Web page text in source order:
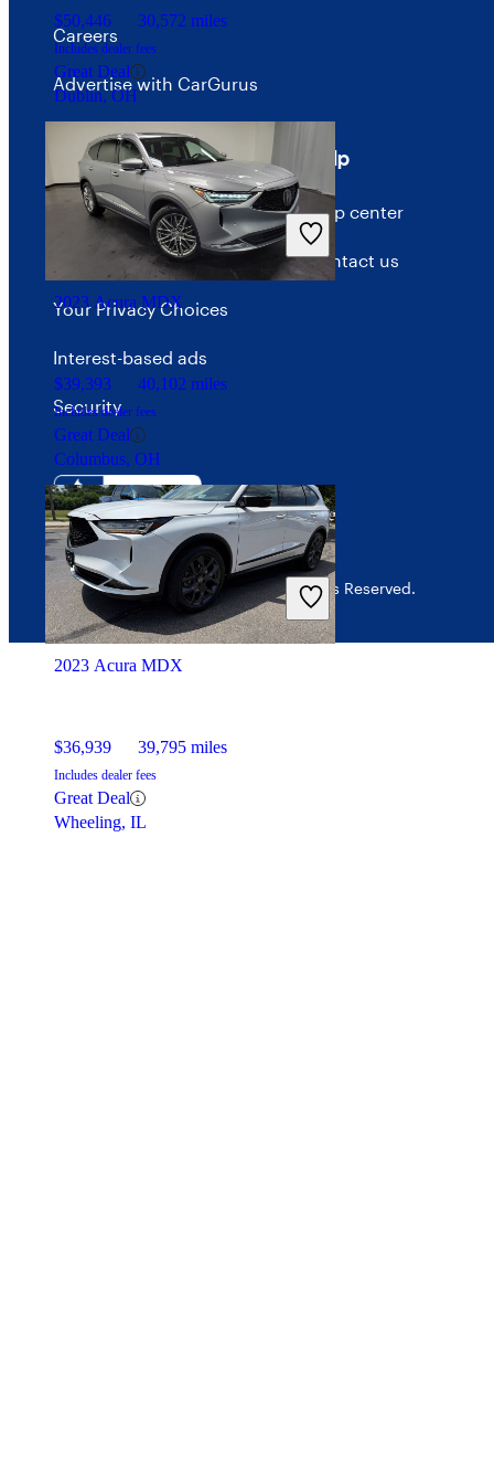
$50,446 30,572 miles
Includes dealer fees
Great Deal
Dublin, OH
2023 Acura MDX
$39,393 40,102 miles
Includes dealer fees
Great Deal
Columbus, OH
2023 Acura MDX
$36,939 39,795 miles
Includes dealer fees
Great Deal
Wheeling, IL
Careers
Advertise with CarGurus
Terms
Terms of use
Privacy policy
Your Privacy Choices
Interest-based ads
Security
Help
Help center
Contact us
© 2026 CarGurus, Inc., All Rights Reserved.